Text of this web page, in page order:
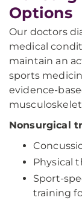
Options
Our doctors
medical
maintain an
sports
evidence-
Nonsurgical
Physical
Sport-
training